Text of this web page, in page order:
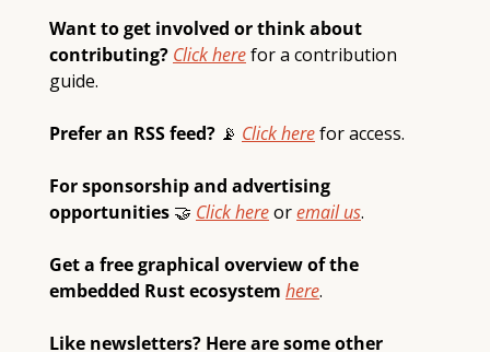
Want to get involved or think about
contributing? Click here for a contribution
guide.
Prefer an RSS feed? 📡 Click here for access.
For sponsorship and advertising
opportunities 🤝 Click here or email us.
Get a free graphical overview of the
embedded Rust ecosystem here.
Like newsletters? Here are some other